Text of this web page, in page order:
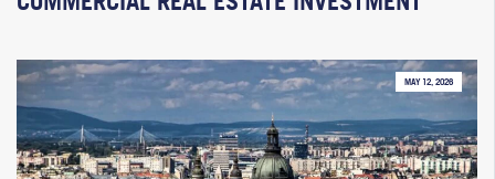
MAY 12, 2026